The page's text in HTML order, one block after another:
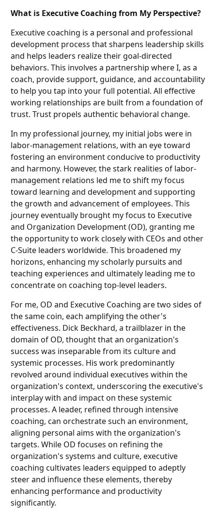
What is Executive Coaching from My Perspective?
Executive coaching is a personal and professional
development process that sharpens leadership skills
and helps leaders realize their goal-directed
behaviors. This involves a partnership where I, as a
coach, provide support, guidance, and accountability
to help you tap into your full potential. All effective
working relationships are built from a foundation of
trust. Trust propels authentic behavioral change.
In my professional journey, my initial jobs were in
labor-management relations, with an eye toward
fostering an environment conducive to productivity
and harmony. However, the stark realities of labor-
management relations led me to shift my focus
toward learning and development and supporting
the growth and advancement of employees. This
journey eventually brought my focus to Executive
and Organization Development (OD), granting me
the opportunity to work closely with CEOs and other
C-Suite leaders worldwide. This broadened my
horizons, enhancing my scholarly pursuits and
teaching experiences and ultimately leading me to
concentrate on coaching top-level leaders.
For me, OD and Executive Coaching are two sides of
the same coin, each amplifying the other's
effectiveness. Dick Beckhard, a trailblazer in the
domain of OD, thought that an organization's
success was inseparable from its culture and
systemic processes. His work predominantly
revolved around individual executives within the
organization's context, underscoring the executive's
interplay with and impact on these systemic
processes. A leader, refined through intensive
coaching, can orchestrate such an environment,
aligning personal aims with the organization's
targets. While OD focuses on refining the
organization's systems and culture, executive
coaching cultivates leaders equipped to adeptly
steer and influence these elements, thereby
enhancing performance and productivity
significantly.